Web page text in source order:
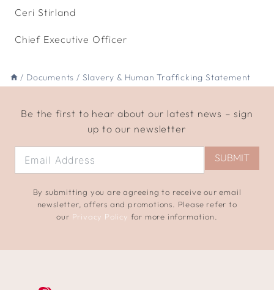
Ceri Stirland
Chief Executive Officer
/ Documents / Slavery & Human Trafficking Statement
Be the first to hear about our latest news – sign
up to our newsletter
SUBMIT
By submitting you are agreeing to receive our email
newsletter, offers and promotions. Please refer to
our Privacy Policy for more information.